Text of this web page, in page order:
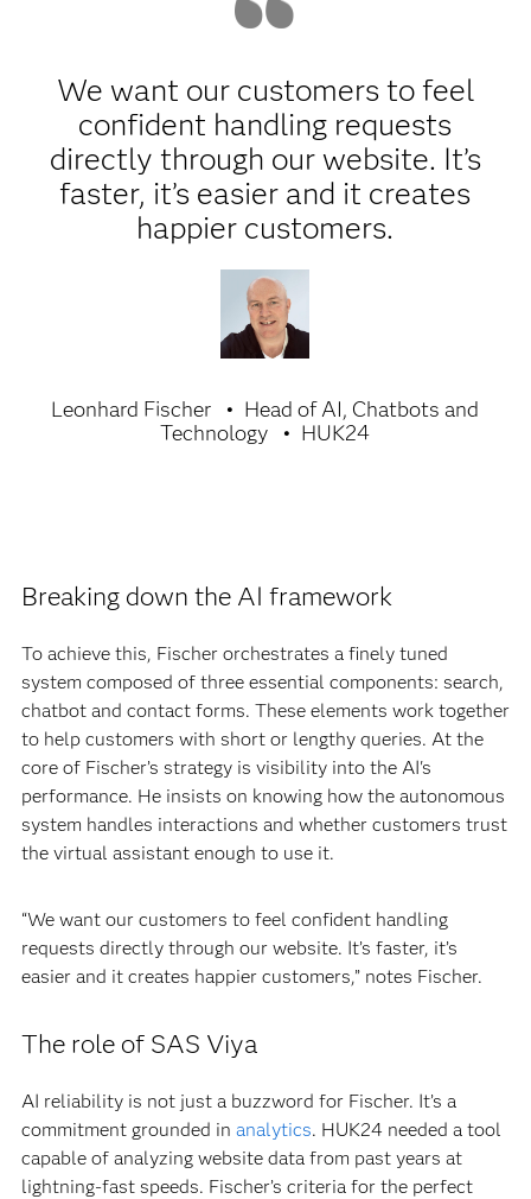
We want our customers to feel
confident handling requests
directly through our website. It’s
faster, it’s easier and it creates
happier customers.
Leonhard Fischer
Head of AI, Chatbots and
Technology
HUK24
Breaking down the AI framework
To achieve this, Fischer orchestrates a finely tuned
system composed of three essential components: search,
chatbot and contact forms. These elements work together
to help customers with short or lengthy queries. At the
core of Fischer’s strategy is visibility into the AI's
performance. He insists on knowing how the autonomous
system handles interactions and whether customers trust
the virtual assistant enough to use it.
“We want our customers to feel confident handling
requests directly through our website. It’s faster, it’s
easier and it creates happier customers,” notes Fischer.
The role of SAS Viya
AI reliability is not just a buzzword for Fischer. It’s a
commitment grounded in analytics. HUK24 needed a tool
capable of analyzing website data from past years at
lightning-fast speeds. Fischer’s criteria for the perfect